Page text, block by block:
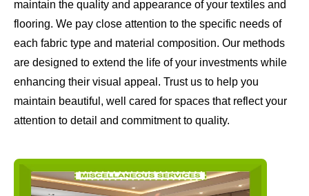
maintain the quality and appearance of your textiles and
flooring. We pay close attention to the specific needs of
each fabric type and material composition. Our methods
are designed to extend the life of your investments while
enhancing their visual appeal. Trust us to help you
maintain beautiful, well cared for spaces that reflect your
attention to detail and commitment to quality.